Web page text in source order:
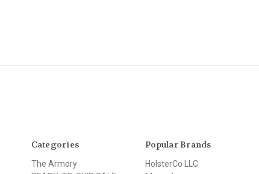
Categories
The Armory
Popular Brands
HolsterCo LLC